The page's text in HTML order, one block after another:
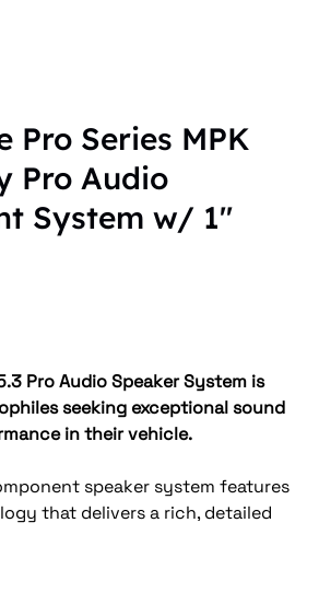
Pro Series MPK
Pro Audio
System w/ 1"
Pro Audio Speaker System is
seeking exceptional sound
in their vehicle.
speaker system features
that delivers a rich, detailed